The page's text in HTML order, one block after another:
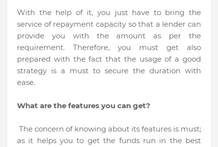
With the help of it, you just have to bring the
service of repayment capacity so that a lender can
provide you with the amount as per the
requirement. Therefore, you must get also
prepared with the fact that the usage of a good
strategy is a must to secure the duration with
ease.
What are the features you can get?
The concern of knowing about its features is must;
as it helps you to get the funds run in the best